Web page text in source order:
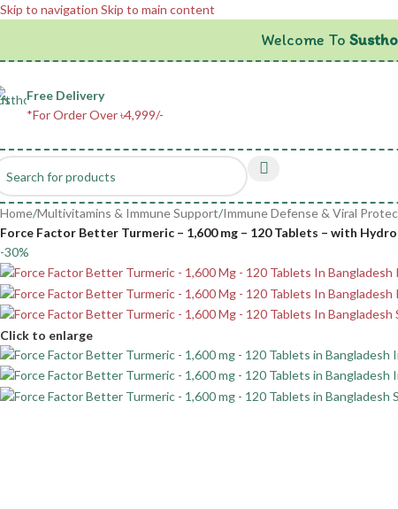
Skip to navigation Skip to main content
Welcome To
Free Delivery
*For Order Over ৳4,999/-
Home/Multivitamins & Immune Support/Immune Defense & Viral
Force Factor Better Turmeric – 1,600 mg – 120 Tablets – with
-30%
Click to enlarge